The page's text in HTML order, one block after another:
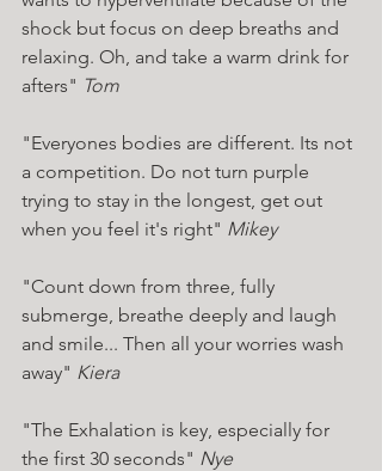
shock but focus on deep breaths and
relaxing. Oh, and take a warm drink for
afters" Tom
"Everyones bodies are different. Its not
a competition. Do not turn purple
trying to stay in the longest, get out
when you feel it's right" Mikey
"Count down from three, fully
submerge, breathe deeply and laugh
and smile... Then all your worries wash
away" Kiera
"The Exhalation is key, especially for
the first 30 seconds" Nye